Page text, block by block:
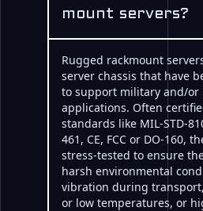
mount servers?
Rugged rackmount
server chassis that have
to support military and/or
applications. Often
standards like MIL-STD-
461, CE, FCC or DO-160,
stress-tested to ensure
harsh environmental
vibration during
or low temperatures, or